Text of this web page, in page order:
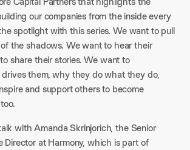
our companies from the inside every
spotlight with this series. We want to pull
the shadows. We want to hear their
share their stories. We want to
them, why they do what they do,
and support others to become
with Amanda Skrinjorich, the Senior
Director at Harmony, which is part of